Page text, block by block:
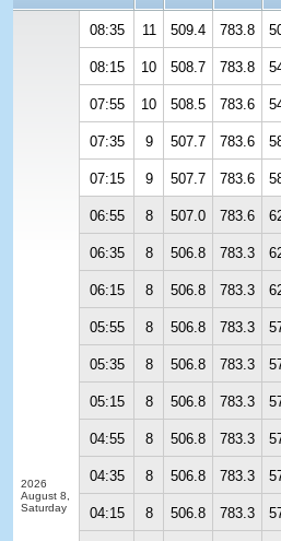
2026
August 8,
Saturday
08:35 11 509.4 783.8
08:15 10 508.7 783.8
07:55 10 508.5 783.6
07:35 9 507.7 783.6
07:15 9 507.7 783.6
06:55 8 507.0 783.6
06:35 8 506.8 783.3
06:15 8 506.8 783.3
05:55 8 506.8 783.3
05:35 8 506.8 783.3
05:15 8 506.8 783.3
04:55 8 506.8 783.3
04:35 8 506.8 783.3
04:15 8 506.8 783.3